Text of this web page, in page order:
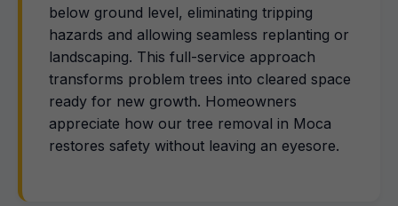
below ground level, eliminating tripping
hazards and allowing seamless replanting or
landscaping. This full-service approach
transforms problem trees into cleared space
ready for new growth. Homeowners
appreciate how our tree removal in Moca
restores safety without leaving an eyesore.